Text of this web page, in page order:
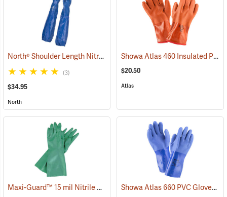
North® Shoulder Length Nitrile Gloves (94163)
(3)
$34.95
North
Showa Atlas 460 Insulated PVC Gloves
$20.50
Atlas
Maxi-Guard™ 15 mil Nitrile Gloves (94050) Showa Atlas 660 PVC Gloves